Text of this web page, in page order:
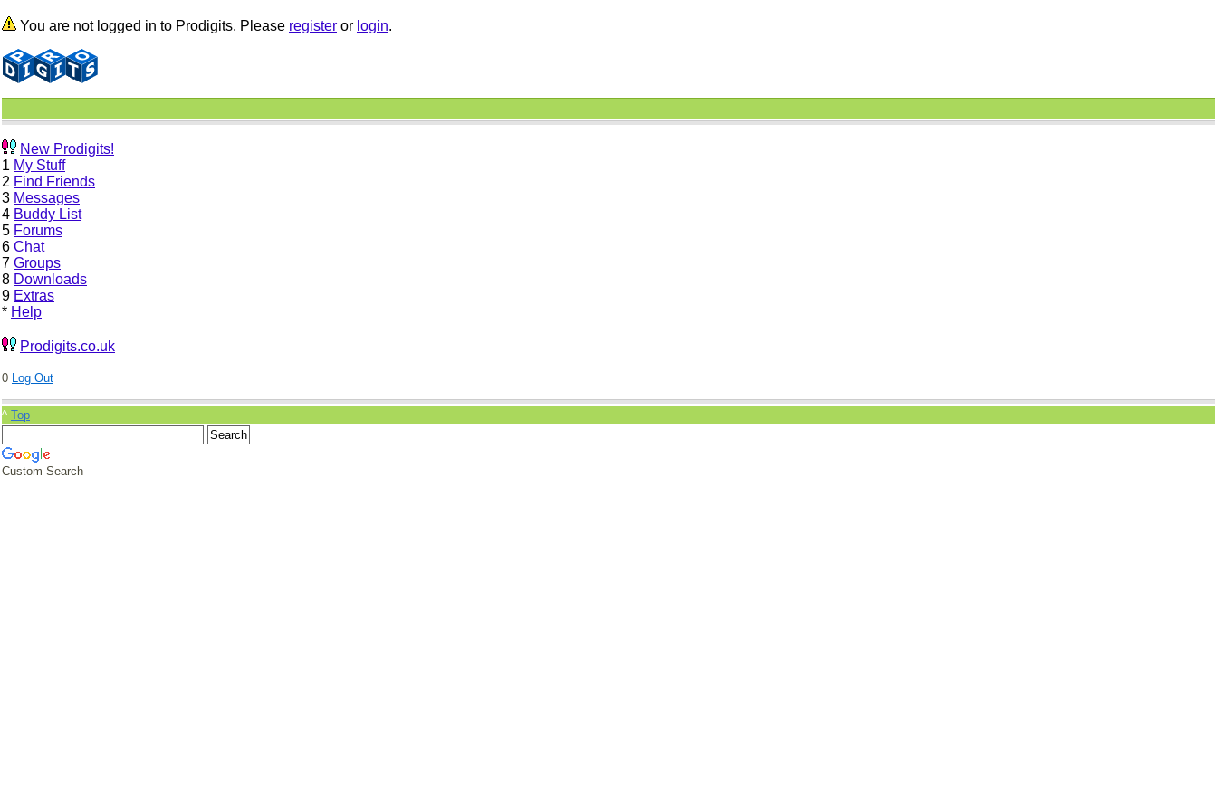
You are not logged in to Prodigits. Please register or login.
New Prodigits!
1 My Stuff
2 Find Friends
3 Messages
4 Buddy List
5 Forums
6 Chat
7 Groups
8 Downloads
9 Extras
* Help
Prodigits.co.uk
0 Log Out
^ Top
Custom Search